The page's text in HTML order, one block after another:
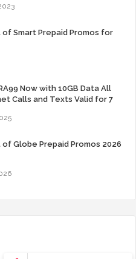
Smart Prepaid Promos for
Now with 10GB Data All
Calls and Texts Valid for 7
Globe Prepaid Promos 2026